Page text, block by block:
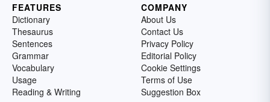
FEATURES
Dictionary
Thesaurus
Sentences
Grammar
Vocabulary
Usage
Reading & Writing
COMPANY
About Us
Contact Us
Privacy Policy
Editorial Policy
Cookie Settings
Terms of Use
Suggestion Box